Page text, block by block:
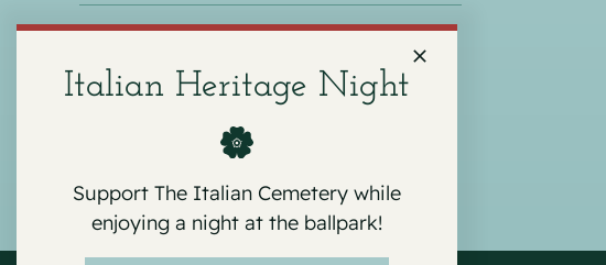
540 F ST, COLMA, CA 94014
Italian Heritage Night
Support The Italian Cemetery while
enjoying a night at the ballpark!